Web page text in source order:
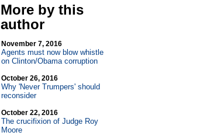
More by this
author
November 7, 2016
Agents must now blow whistle
on Clinton/Obama corruption
October 26, 2016
Why 'Never Trumpers' should
reconsider
October 22, 2016
The crucifixion of Judge Roy
Moore